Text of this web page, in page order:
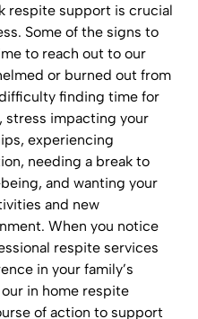
respite support is crucial
Some of the signs to
to reach out to our
or burned out from
finding time for
stress impacting your
experiencing
needing a break to
and wanting your
and new
When you notice
respite services
in your family’s
in home respite
of action to support